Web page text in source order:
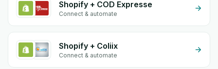
Shopify + COD Expresse
Connect & automate
Shopify + Coliix
Connect & automate